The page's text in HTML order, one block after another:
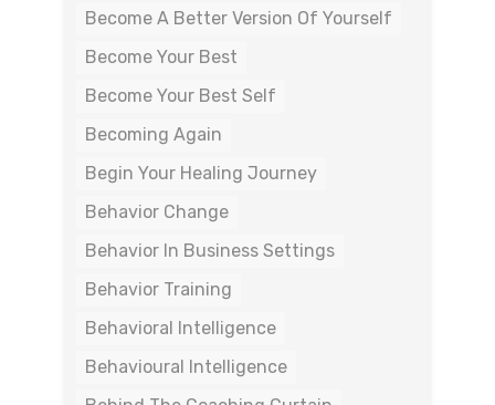
Become A Better Version Of Yourself
Become Your Best
Become Your Best Self
Becoming Again
Begin Your Healing Journey
Behavior Change
Behavior In Business Settings
Behavior Training
Behavioral Intelligence
Behavioural Intelligence